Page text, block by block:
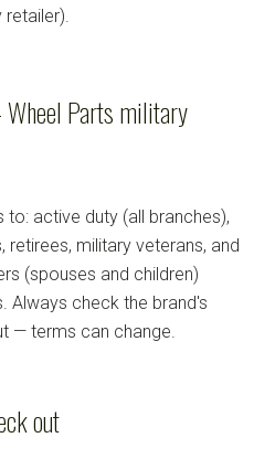
retailer).
Parts military
to: active duty (all branches),
retirees, military veterans, and
(spouses and children)
Always check the brand's
— terms can change.
out